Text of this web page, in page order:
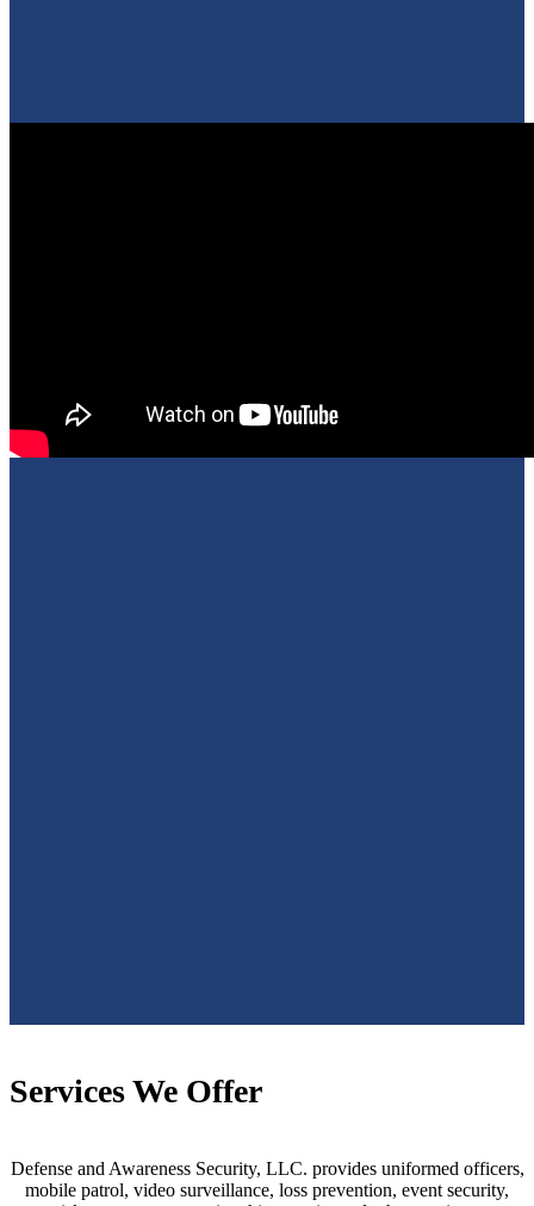
Services We Offer
Defense and Awareness Security, LLC. provides uniformed officers,
mobile patrol, video surveillance, loss prevention, event security,